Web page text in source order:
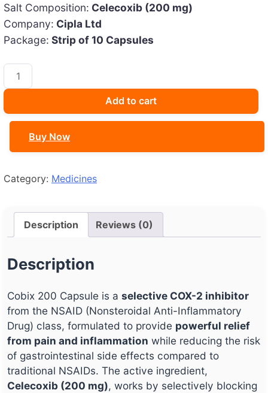
was:
₹154.88.
is:
₹105.00.
Salt Composition: Celecoxib (200 mg)
Company: Cipla Ltd
Package: Strip of 10 Capsules
Cobix
200
quantity
Add to cart
Buy Now
Category: Medicines
Description Reviews (0)
Description
Cobix 200 Capsule is a selective COX-2 inhibitor
from the NSAID (Nonsteroidal Anti-Inflammatory
Drug) class, formulated to provide powerful relief
from pain and inflammation while reducing the risk
of gastrointestinal side effects compared to
traditional NSAIDs. The active ingredient,
Celecoxib (200 mg), works by selectively blocking